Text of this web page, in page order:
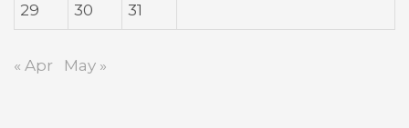
29 30 31
« Apr May »